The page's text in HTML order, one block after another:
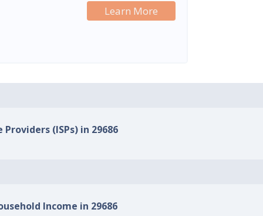
Learn More
(ISPs) in 29686
Income in 29686